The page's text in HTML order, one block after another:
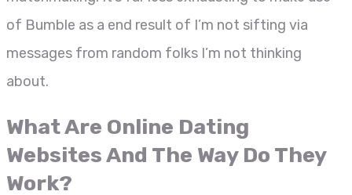
of Bumble as a end result of I’m not sifting via
messages from random folks I’m not thinking
about.
What Are Online Dating
Websites And The Way Do They
Work?